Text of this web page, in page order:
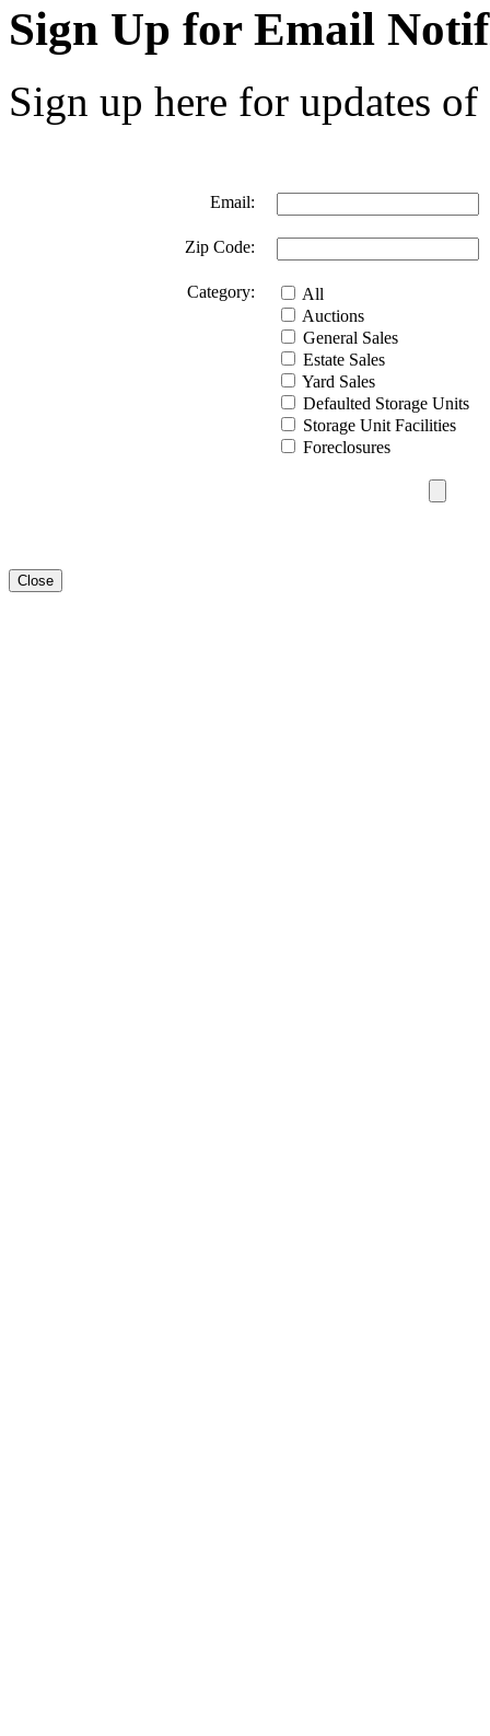
Sign Up for Email
Sign up here for updates
Email:
Zip Code:
Category:
All
Auctions
General Sales
Estate Sales
Yard Sales
Defaulted Storage Units
Storage Unit Facilities
Foreclosures
Close